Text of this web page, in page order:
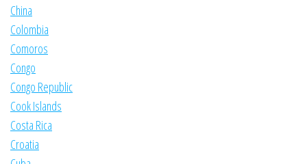
China
Colombia
Comoros
Congo
Congo Republic
Cook Islands
Costa Rica
Croatia